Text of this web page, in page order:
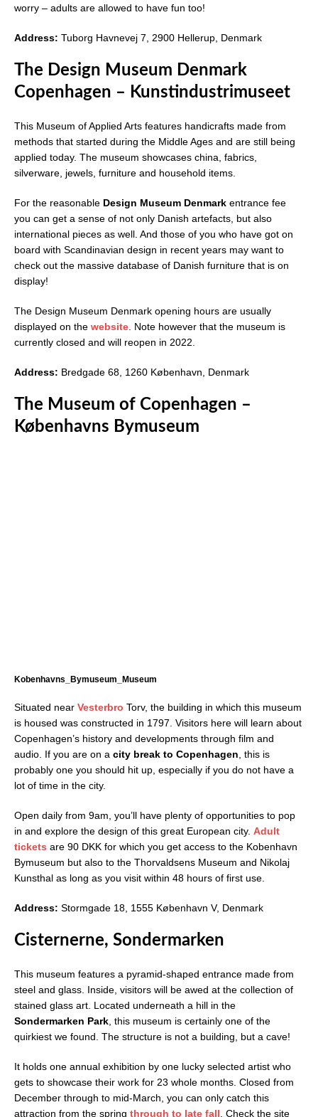
worry – adults are allowed to have fun too!
Address: Tuborg Havnevej 7, 2900 Hellerup, Denmark
The Design Museum Denmark
Copenhagen – Kunstindustrimuseet
This Museum of Applied Arts features handicrafts made from
methods that started during the Middle Ages and are still being
applied today. The museum showcases china, fabrics,
silverware, jewels, furniture and household items.
For the reasonable Design Museum Denmark entrance fee
you can get a sense of not only Danish artefacts, but also
international pieces as well. And those of you who have got on
board with Scandinavian design in recent years may want to
check out the massive database of Danish furniture that is on
display!
The Design Museum Denmark opening hours are usually
displayed on the website. Note however that the museum is
currently closed and will reopen in 2022.
Address: Bredgade 68, 1260 København, Denmark
The Museum of Copenhagen –
Københavns Bymuseum
Kobenhavns_Bymuseum_Museum
Situated near Vesterbro Torv, the building in which this museum
is housed was constructed in 1797. Visitors here will learn about
Copenhagen’s history and developments through film and
audio. If you are on a city break to Copenhagen, this is
probably one you should hit up, especially if you do not have a
lot of time in the city.
Open daily from 9am, you’ll have plenty of opportunities to pop
in and explore the design of this great European city. Adult
tickets are 90 DKK for which you get access to the Kobenhavn
Bymuseum but also to the Thorvaldsens Museum and Nikolaj
Kunsthal as long as you visit within 48 hours of first use.
Address: Stormgade 18, 1555 København V, Denmark
Cisternerne, Sondermarken
This museum features a pyramid-shaped entrance made from
steel and glass. Inside, visitors will be awed at the collection of
stained glass art. Located underneath a hill in the
Sondermarken Park, this museum is certainly one of the
quirkiest we found. The structure is not a building, but a cave!
It holds one annual exhibition by one lucky selected artist who
gets to showcase their work for 23 whole months. Closed from
December through to mid-March, you can only catch this
attraction from the spring through to late fall. Check the site